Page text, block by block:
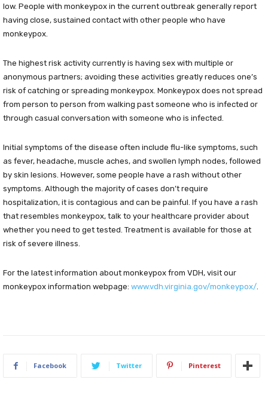
low. People with monkeypox in the current outbreak generally report
having close, sustained contact with other people who have
monkeypox.
The highest risk activity currently is having sex with multiple or
anonymous partners; avoiding these activities greatly reduces one’s
risk of catching or spreading monkeypox. Monkeypox does not spread
from person to person from walking past someone who is infected or
through casual conversation with someone who is infected.
Initial symptoms of the disease often include flu-like symptoms, such
as fever, headache, muscle aches, and swollen lymph nodes, followed
by skin lesions. However, some people have a rash without other
symptoms. Although the majority of cases don’t require
hospitalization, it is contagious and can be painful. If you have a rash
that resembles monkeypox, talk to your healthcare provider about
whether you need to get tested. Treatment is available for those at
risk of severe illness.
For the latest information about monkeypox from VDH, visit our
monkeypox information webpage: www.vdh.virginia.gov/monkeypox/.
Facebook Twitter Pinterest